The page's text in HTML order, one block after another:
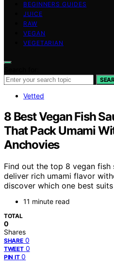
BEGINNERS GUIDES
JUICE
RAW
VEGAN
VEGETARIAN
Vetted
8 Best Vegan Fish
That Pack Umami
Anchovies
Find out the top 8 vegan fish
deliver rich umami flavor
discover which one best
11 minute read
TOTAL
0
Shares
SHARE 0
TWEET 0
PIN IT 0